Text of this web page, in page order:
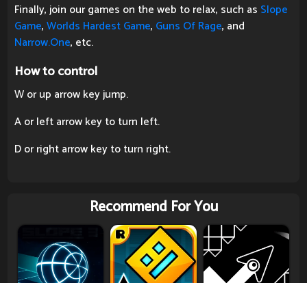
Finally, join our games on the web to relax, such as Slope
Game,Worlds Hardest Game, Guns Of Rage, and
Narrow.One, etc.
How to control
W or up arrow key jump.
A or left arrow key to turn left.
D or right arrow key to turn right.
Recommend For You